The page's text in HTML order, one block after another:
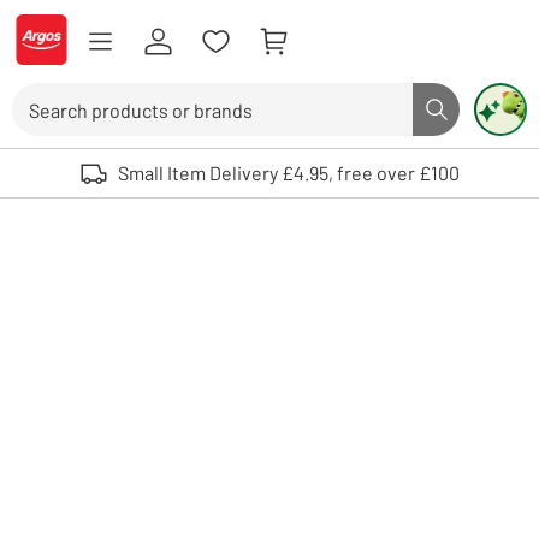
Skip to Content
Logo - go to homepage
Search button
Use up and down arrows to review and enter to select. Touch device
Small Item Delivery £4.95, free over £100